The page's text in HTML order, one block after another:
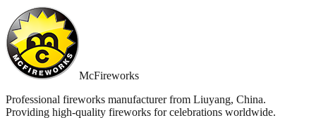
McFireworks
Professional fireworks manufacturer from Liuyang, China.
Providing high-quality fireworks for celebrations worldwide.